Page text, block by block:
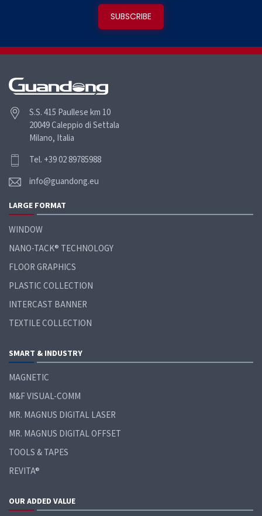
S.S. 415 Paullese km 10
20049 Caleppio di Settala
Milano, Italia
Tel. +39 02 89785988
info@guandong.eu
LARGE FORMAT
WINDOW
NANO-TACK® TECHNOLOGY
FLOOR GRAPHICS
PLASTIC COLLECTION
INTERCAST BANNER
TEXTILE COLLECTION
SMART & INDUSTRY
MAGNETIC
M&F VISUAL-COMM
MR. MAGNUS DIGITAL LASER
MR. MAGNUS DIGITAL OFFSET
TOOLS & TAPES
REVITA®
OUR ADDED VALUE